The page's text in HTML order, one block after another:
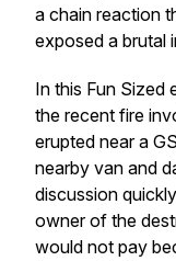
a chain reaction
exposed a brutal
In this Fun Sized
the recent fire
erupted near a
nearby van and
discussion
owner of the
would not pay